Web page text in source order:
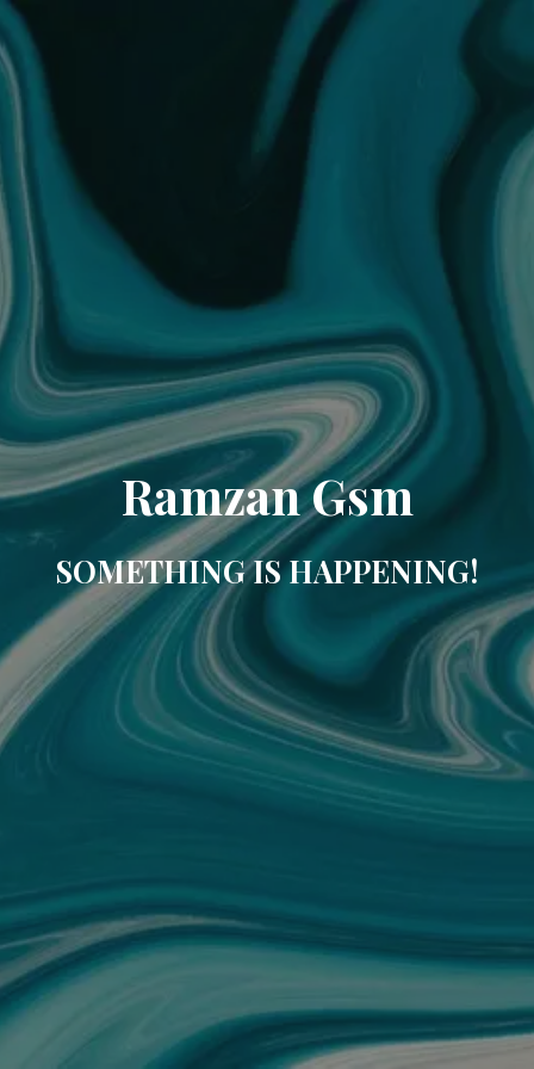
Ramzan Gsm
SOMETHING IS HAPPENING!